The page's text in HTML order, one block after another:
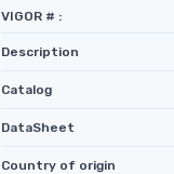
VIGOR # :
Description
Catalog
DataSheet
Country of origin